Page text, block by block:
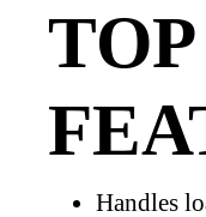
TOP
Handles